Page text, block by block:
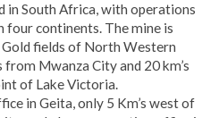
in South Africa, with operations
four continents. The mine is
fields of North Western
from Mwanza City and 20 km’s
of Lake Victoria.
in Geita, only 5 Km’s west of